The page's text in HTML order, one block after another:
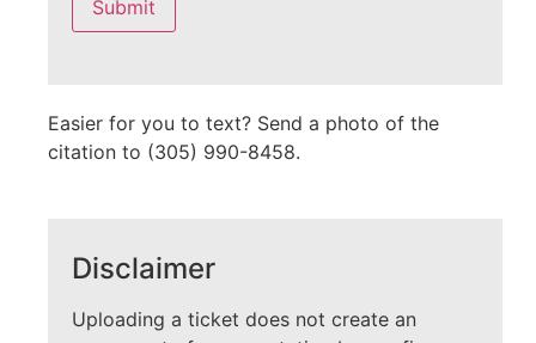
field
empty.
Easier for you to text? Send a photo of the
citation to (305) 990-8458.
Disclaimer
Uploading a ticket does not create an